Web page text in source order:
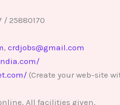
/ 25880170
, crdjobs@gmail.com
(Create your web-site
All facilities given.